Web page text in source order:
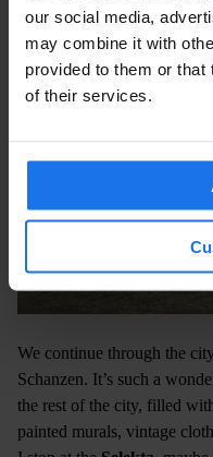
our social media,
may combine it with
provided to them or that
of their services.
We continue through the
Schanzen. It’s such a
the rest of the city, filled
painted murals, vintage